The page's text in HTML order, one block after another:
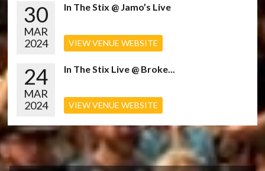
30
MAR
2024
In The Stix @ Jamo’s Live
VIEW VENUE WEBSITE
24
MAR
2024
In The Stix Live @ Broke...
VIEW VENUE WEBSITE